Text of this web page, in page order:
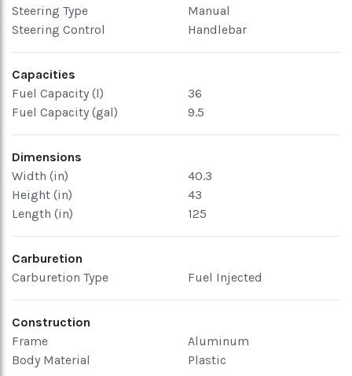
Steering Type
Manual
Steering Control
Handlebar
Capacities
Fuel Capacity (l)
36
Fuel Capacity (gal)
9.5
Dimensions
Width (in)
40.3
Height (in)
43
Length (in)
125
Carburetion
Carburetion Type
Fuel Injected
Construction
Frame
Aluminum
Body Material
Plastic